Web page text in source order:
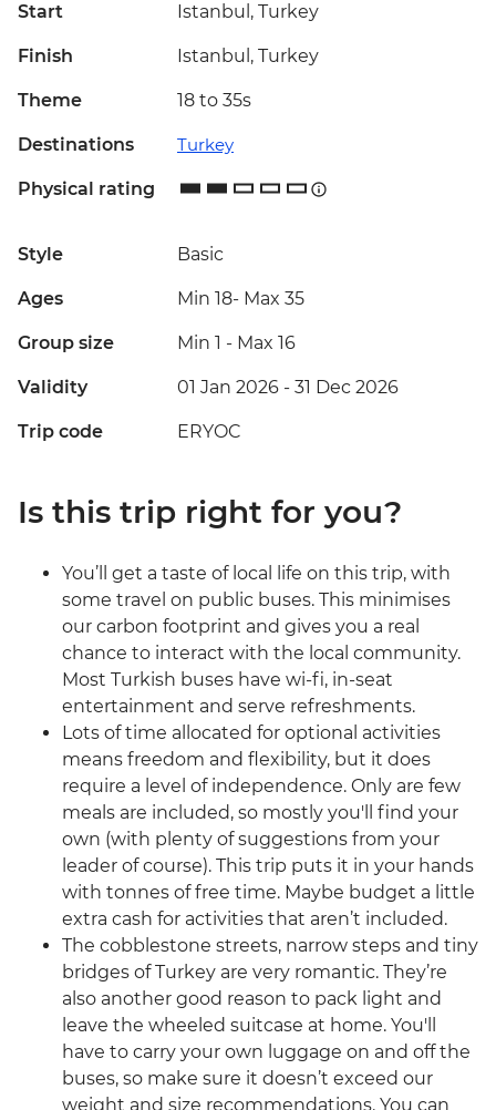
Start Istanbul, Turkey
Finish Istanbul, Turkey
Theme 18 to 35s
Destinations Turkey
Physical rating
Style Basic
Ages Min 18- Max 35
Group size Min 1 - Max 16
Validity 01 Jan 2026 - 31 Dec 2026
Trip code ERYOC
Is this trip right for you?
You’ll get a taste of local life on this trip, with
some travel on public buses. This minimises
our carbon footprint and gives you a real
chance to interact with the local community.
Most Turkish buses have wi-fi, in-seat
entertainment and serve refreshments.
Lots of time allocated for optional activities
means freedom and flexibility, but it does
require a level of independence. Only are few
meals are included, so mostly you'll find your
own (with plenty of suggestions from your
leader of course). This trip puts it in your hands
with tonnes of free time. Maybe budget a little
extra cash for activities that aren’t included.
The cobblestone streets, narrow steps and tiny
bridges of Turkey are very romantic. They’re
also another good reason to pack light and
leave the wheeled suitcase at home. You'll
have to carry your own luggage on and off the
buses, so make sure it doesn’t exceed our
weight and size recommendations. You can